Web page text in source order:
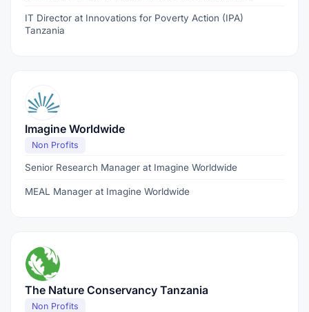
IT Director at Innovations for Poverty Action (IPA)
Tanzania
Imagine Worldwide
Non Profits
Senior Research Manager at Imagine Worldwide
MEAL Manager at Imagine Worldwide
The Nature Conservancy Tanzania
Non Profits